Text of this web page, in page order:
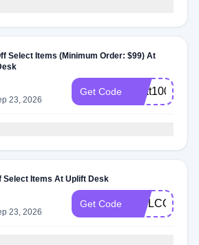
Select Items (Minimum Order: $99) At
23, 2026
Get Code heat100
Select Items At Uplift Desk
23, 2026
Get Code WELCOME